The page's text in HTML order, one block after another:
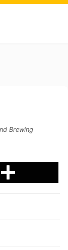
Brewing